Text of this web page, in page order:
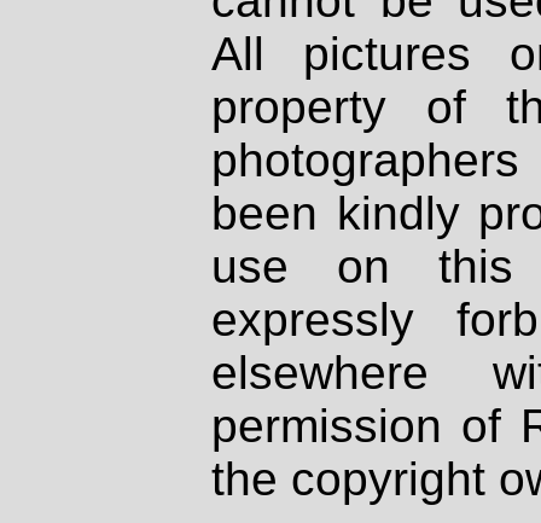
All pictures
property of
been kindly
use on
expressly
elsewhere
permission of
the copyright